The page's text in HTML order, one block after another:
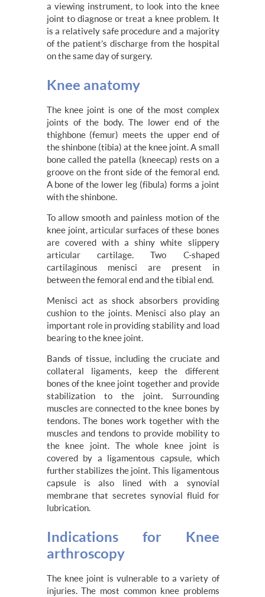
a viewing instrument, to look into the knee
joint to diagnose or treat a knee problem. It
is a relatively safe procedure and a majority
of the patient’s discharge from the hospital
on the same day of surgery.
Knee anatomy
The knee joint is one of the most complex
joints of the body. The lower end of the
thighbone (femur) meets the upper end of
the shinbone (tibia) at the knee joint. A small
bone called the patella (kneecap) rests on a
groove on the front side of the femoral end.
A bone of the lower leg (fibula) forms a joint
with the shinbone.
To allow smooth and painless motion of the
knee joint, articular surfaces of these bones
are covered with a shiny white slippery
articular cartilage. Two C-shaped
cartilaginous menisci are present in
between the femoral end and the tibial end.
Menisci act as shock absorbers providing
cushion to the joints. Menisci also play an
important role in providing stability and load
bearing to the knee joint.
Bands of tissue, including the cruciate and
collateral ligaments, keep the different
bones of the knee joint together and provide
stabilization to the joint. Surrounding
muscles are connected to the knee bones by
tendons. The bones work together with the
muscles and tendons to provide mobility to
the knee joint. The whole knee joint is
covered by a ligamentous capsule, which
further stabilizes the joint. This ligamentous
capsule is also lined with a synovial
membrane that secretes synovial fluid for
lubrication.
Indications for Knee
arthroscopy
The knee joint is vulnerable to a variety of
injuries. The most common knee problems